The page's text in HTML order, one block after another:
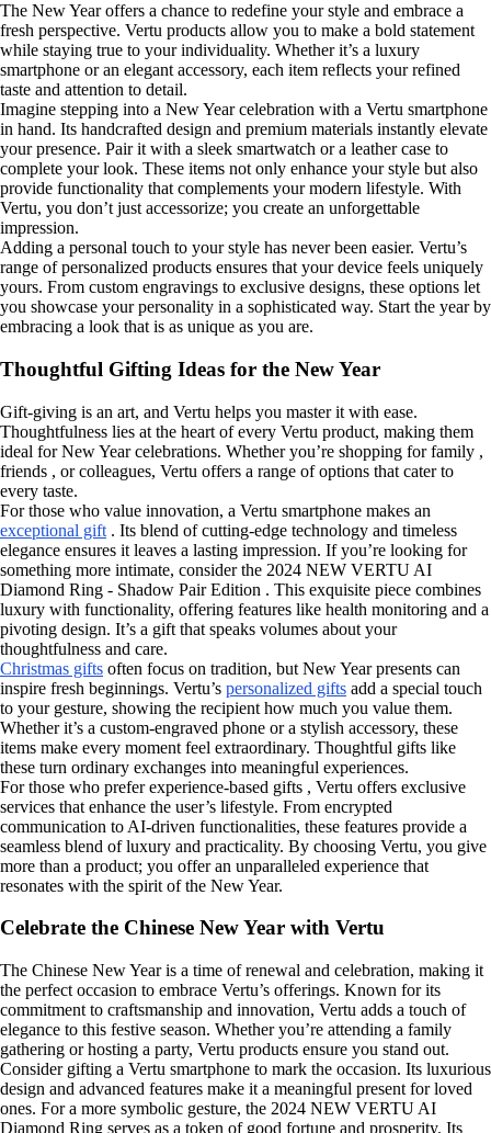
The New Year offers a chance to redefine your style and embrace a
fresh perspective. Vertu products allow you to make a bold statement
while staying true to your individuality. Whether it’s a luxury
smartphone or an elegant accessory, each item reflects your refined
taste and attention to detail.
Imagine stepping into a New Year celebration with a Vertu smartphone
in hand. Its handcrafted design and premium materials instantly elevate
your presence. Pair it with a sleek smartwatch or a leather case to
complete your look. These items not only enhance your style but also
provide functionality that complements your modern lifestyle. With
Vertu, you don’t just accessorize; you create an unforgettable
impression.
Adding a personal touch to your style has never been easier. Vertu’s
range of personalized products ensures that your device feels uniquely
yours. From custom engravings to exclusive designs, these options let
you showcase your personality in a sophisticated way. Start the year by
embracing a look that is as unique as you are.
Thoughtful Gifting Ideas for the New Year
Gift-giving is an art, and Vertu helps you master it with ease.
Thoughtfulness lies at the heart of every Vertu product, making them
ideal for New Year celebrations. Whether you’re shopping for family ,
friends , or colleagues, Vertu offers a range of options that cater to
every taste.
For those who value innovation, a Vertu smartphone makes an
exceptional gift . Its blend of cutting-edge technology and timeless
elegance ensures it leaves a lasting impression. If you’re looking for
something more intimate, consider the 2024 NEW VERTU AI
Diamond Ring - Shadow Pair Edition . This exquisite piece combines
luxury with functionality, offering features like health monitoring and a
pivoting design. It’s a gift that speaks volumes about your
thoughtfulness and care.
Christmas gifts often focus on tradition, but New Year presents can
inspire fresh beginnings. Vertu’s personalized gifts add a special touch
to your gesture, showing the recipient how much you value them.
Whether it’s a custom-engraved phone or a stylish accessory, these
items make every moment feel extraordinary. Thoughtful gifts like
these turn ordinary exchanges into meaningful experiences.
For those who prefer experience-based gifts , Vertu offers exclusive
services that enhance the user’s lifestyle. From encrypted
communication to AI-driven functionalities, these features provide a
seamless blend of luxury and practicality. By choosing Vertu, you give
more than a product; you offer an unparalleled experience that
resonates with the spirit of the New Year.
Celebrate the Chinese New Year with Vertu
The Chinese New Year is a time of renewal and celebration, making it
the perfect occasion to embrace Vertu’s offerings. Known for its
commitment to craftsmanship and innovation, Vertu adds a touch of
elegance to this festive season. Whether you’re attending a family
gathering or hosting a party, Vertu products ensure you stand out.
Consider gifting a Vertu smartphone to mark the occasion. Its luxurious
design and advanced features make it a meaningful present for loved
ones. For a more symbolic gesture, the 2024 NEW VERTU AI
Diamond Ring serves as a token of good fortune and prosperity. Its